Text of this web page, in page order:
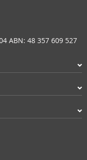
ABN: 48 357 609 527